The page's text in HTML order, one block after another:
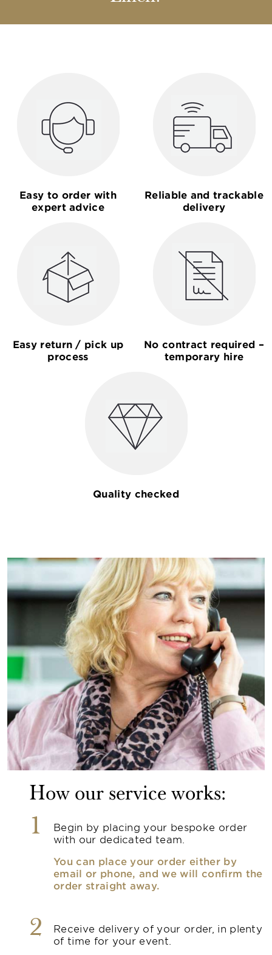
Easy to order with
expert advice
Reliable and trackable
delivery
Easy return / pick up
process
No contract required –
temporary hire
Quality checked
How our service works:
1
Begin by placing your bespoke order
with our dedicated team.
You can place your order either by
email or phone, and we will confirm the
order straight away.
2
Receive delivery of your order, in plenty
of time for your event.